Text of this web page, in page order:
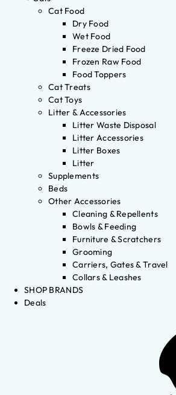
Cat Food
Dry Food
Wet Food
Freeze Dried Food
Frozen Raw Food
Food Toppers
Cat Treats
Cat Toys
Litter & Accessories
Litter Waste Disposal
Litter Accessories
Litter Boxes
Litter
Supplements
Beds
Other Accessories
Cleaning & Repellents
Bowls & Feeding
Furniture & Scratchers
Grooming
Carriers, Gates & Travel
Collars & Leashes
SHOP BRANDS
Deals